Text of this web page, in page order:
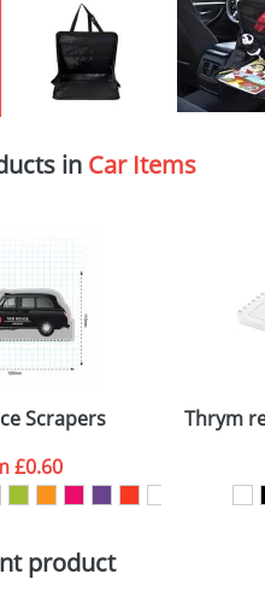
in Car Items
Scrapers
£0.60
Thrym
product